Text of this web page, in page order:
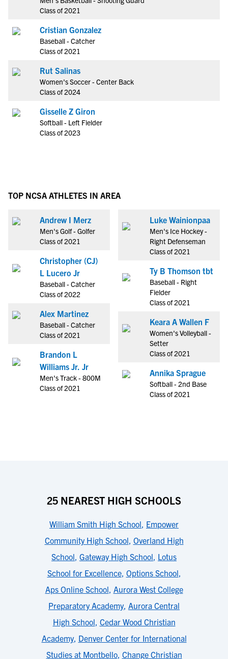
Class of 2021
Cristian Gonzalez
Baseball - Catcher
Class of 2021
Rut Salinas
Women's Soccer - Center Back
Class of 2024
Gisselle Z Giron
Softball - Left Fielder
Class of 2023
TOP NCSA ATHLETES IN AREA
Andrew I Merz
Men's Golf - Golfer
Class of 2021
Christopher (CJ)
L Lucero Jr
Baseball - Catcher
Class of 2022
Alex Martinez
Baseball - Catcher
Class of 2021
Brandon L
Williams Jr. Jr
Men's Track - 800M
Class of 2021
Luke Wainionpaa
Men's Ice Hockey -
Right Defenseman
Class of 2021
Ty B Thomson tbt
Baseball - Right
Fielder
Class of 2021
Keara A Wallen F
Women's Volleyball -
Setter
Class of 2021
Annika Sprague
Softball - 2nd Base
Class of 2021
25 NEAREST HIGH SCHOOLS
William Smith High School, Empower
Community High School, Overland High
School, Gateway High School, Lotus
School for Excellence, Options School,
Aps Online School, Aurora West College
Preparatory Academy, Aurora Central
High School, Cedar Wood Christian
Academy, Denver Center for International
Studies at Montbello, Change Christian